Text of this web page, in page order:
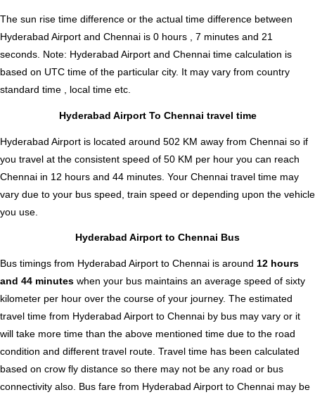
The sun rise time difference or the actual time difference between
Hyderabad Airport and Chennai is 0 hours , 7 minutes and 21
seconds. Note: Hyderabad Airport and Chennai time calculation is
based on UTC time of the particular city. It may vary from country
standard time , local time etc.
Hyderabad Airport To Chennai travel time
Hyderabad Airport is located around 502 KM away from Chennai so if
you travel at the consistent speed of 50 KM per hour you can reach
Chennai in 12 hours and 44 minutes. Your Chennai travel time may
vary due to your bus speed, train speed or depending upon the vehicle
you use.
Hyderabad Airport to Chennai Bus
Bus timings from Hyderabad Airport to Chennai is around 12 hours
and 44 minutes when your bus maintains an average speed of sixty
kilometer per hour over the course of your journey. The estimated
travel time from Hyderabad Airport to Chennai by bus may vary or it
will take more time than the above mentioned time due to the road
condition and different travel route. Travel time has been calculated
based on crow fly distance so there may not be any road or bus
connectivity also. Bus fare from Hyderabad Airport to Chennai may be